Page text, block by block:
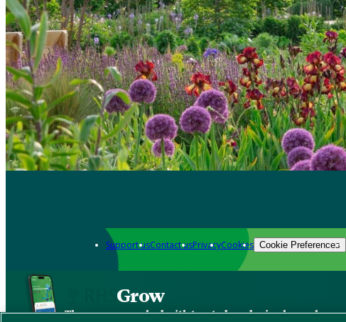
Support usContact usPrivacyCookies Cookie Preferences
Grow
The new app packed with trusted gardening know-how